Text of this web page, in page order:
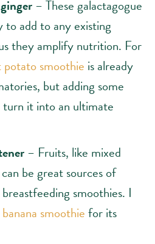
– These galactagogue
to add to any existing
they amplify nutrition. For
potato smoothie is already
but adding some
turn it into an ultimate
– Fruits, like mixed
be great sources of
smoothies. I
smoothiefor its